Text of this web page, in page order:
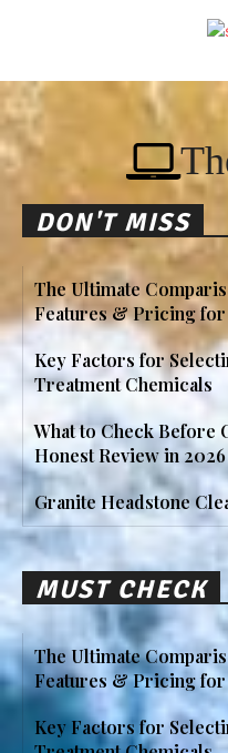
DON'T MISS
The Ultimate
Features & Pricing
Key Factors for
Treatment Chemicals
What to Check Before
Honest Review in 2026
Granite Headstone
MUST CHECK
The Ultimate
Features & Pricing
Key Factors for